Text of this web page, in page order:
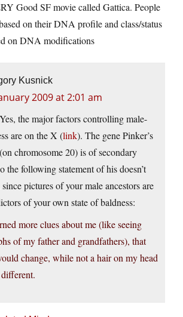
Good SF movie called Gattica. People
on their DNA profile and class/status
on DNA modifications
Kusnick
2009 at 2:01 am
the major factors controlling male-
are on the X (link). The gene Pinker’s
chromosome 20) is of secondary
the following statement of his doesn’t
pictures of your male ancestors are
of your own state of baldness:
more clues about me (like seeing
of my father and grandfathers), that
change, while not a hair on my head